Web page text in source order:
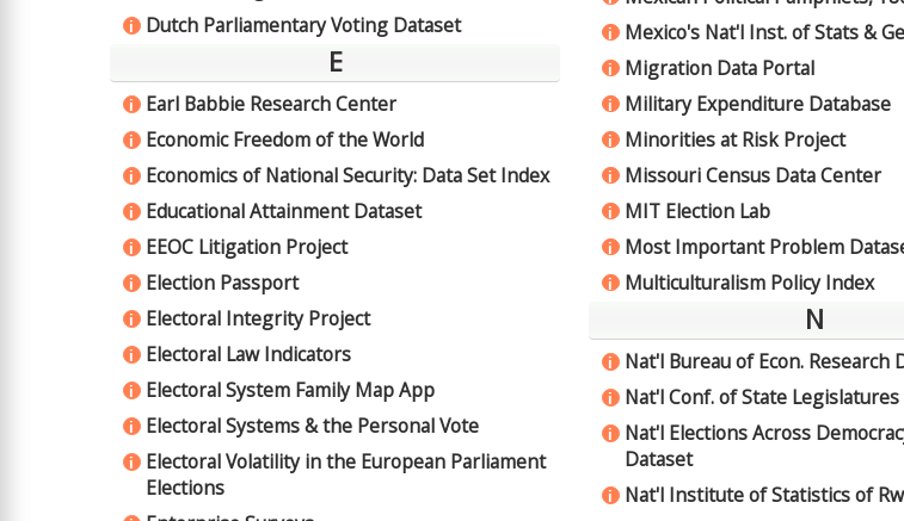
i Dutch Parliamentary Voting Dataset
E
i Earl Babbie Research Center
i Economic Freedom of the World
i Economics of National Security: Data Set Index
i Educational Attainment Dataset
i EEOC Litigation Project
i Election Passport
i Electoral Integrity Project
i Electoral Law Indicators
i Electoral System Family Map App
i Electoral Systems & the Personal Vote
i
Electoral Volatility in the European Parliament
Elections
i Mexico's Nat'l Inst. of Stats &
i Migration Data Portal
i Military Expenditure Database
i Minorities at Risk Project
i Missouri Census Data Center
i MIT Election Lab
i Most Important Problem
i Multiculturalism Policy Index
N
i Nat'l Bureau of Econ. Research
i Nat'l Conf. of State Legislatures
i
Nat'l Elections Across
Dataset
i
Nat'l Institute of Statistics of